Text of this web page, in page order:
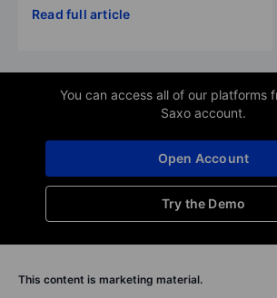
Read full article
You can access all of our platforms
Saxo account.
Try the Demo
Open Account
This content is marketing material.